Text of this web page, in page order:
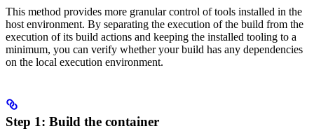
This method provides more granular control of tools installed in the
host environment. By separating the execution of the build from the
execution of its build actions and keeping the installed tooling to a
minimum, you can verify whether your build has any dependencies
on the local execution environment.
Step 1: Build the container